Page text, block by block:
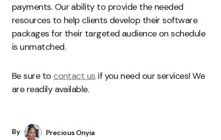
payments. Our ability to provide the needed
resources to help clients develop their software
packages for their targeted audience on schedule
is unmatched.
Be sure to contact us if you need our services! We
are readily available.
By
Precious Onyia